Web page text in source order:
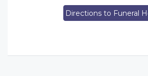
Directions to Funeral